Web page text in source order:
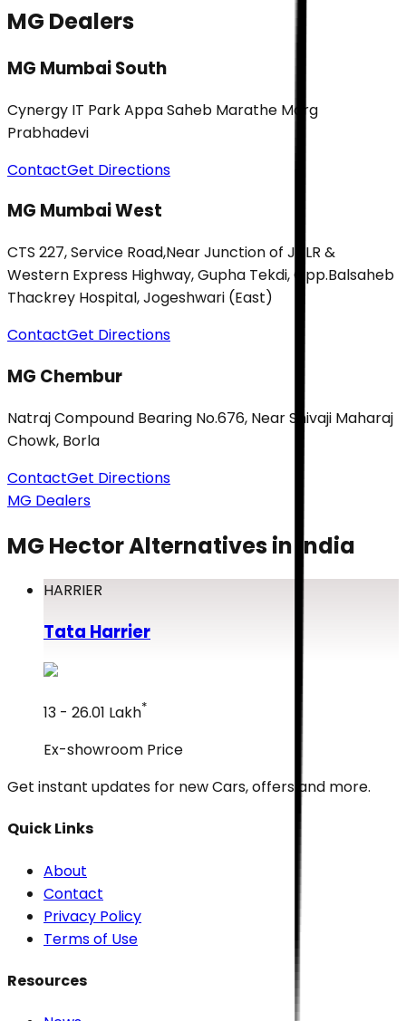
MG Dealers
MG Mumbai South
Cynergy IT Park Appa Saheb Marathe Marg
Prabhadevi
ContactGet Directions
MG Mumbai West
CTS 227, Service Road,Near Junction of JVLR &
Western Express Highway, Gupha Tekdi, Opp.Balsaheb
Thackrey Hospital, Jogeshwari (East)
ContactGet Directions
MG Chembur
Natraj Compound Bearing No.676, Near Shivaji Maharaj
Chowk, Borla
ContactGet Directions
MG Dealers
MG HectorAlternatives in India
HARRIER
Tata Harrier
₹13 - ₹26.01 Lakh*
Ex-showroom Price
Get instant updates for newCars, offers and more.
Quick Links
About
Contact
Privacy Policy
Terms of Use
Resources